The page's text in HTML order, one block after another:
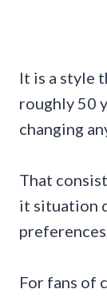
It is a style
roughly 50
changing
That
it situation
For fans of